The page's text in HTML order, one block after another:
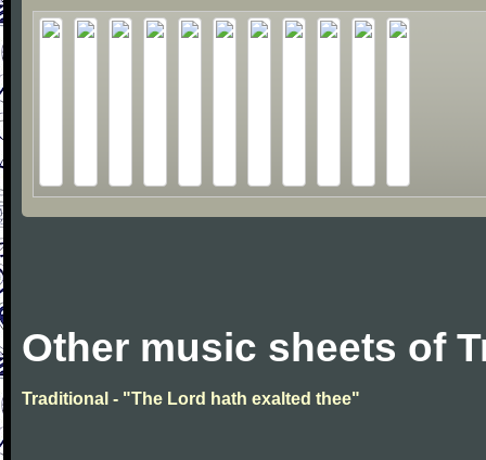
Other music sheets of
Traditional - "The Lord hath exalted thee"